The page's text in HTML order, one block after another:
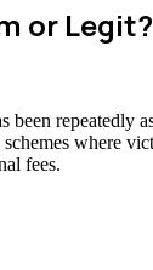
or Legit?
where
fees.